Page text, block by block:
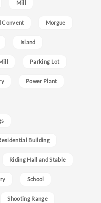
Mill
Convent Morgue
Island
Parking Lot
Power Plant
Building
Riding Hall and Stable
School
Shooting Range